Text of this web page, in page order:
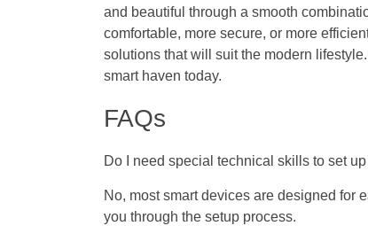
and beautiful through a smooth
comfortable, more secure, or more
solutions that will suit the modern
smart haven today.
FAQs
Do I need special technical skills to set
No, most smart devices are designed for
you through the setup process.